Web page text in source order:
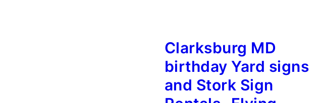
Rentals~Flying
Storks~301-
3091
Clarksburg MD
birthday Yard signs
and Stork Sign